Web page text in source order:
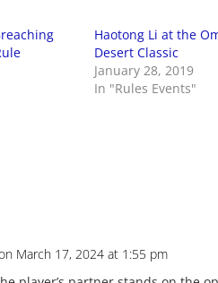
Haotong Li at the
Desert Classic
January 28, 2019
In "Rules Events"
March 17, 2024 at 1:55 pm